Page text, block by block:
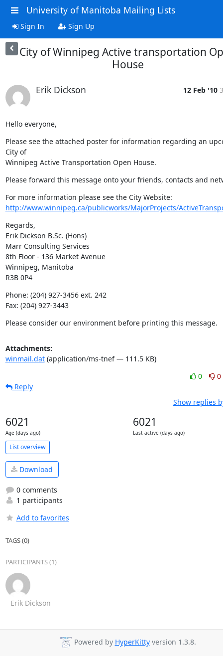
University of Manitoba Mailing Lists
Sign In Sign Up
City of Winnipeg Active transportation
House
Erik Dickson 12 Feb '10
Hello everyone,
Please see the attached poster for information regarding an
City of
Winnipeg Active Transportation Open House.
Please forward this message onto your friends, contacts and
http://www.winnipeg.ca/publicworks/MajorProjects/
Regards,
Erik Dickson B.Sc. (Hons)
Marr Consulting Services
8th Floor - 136 Market Avenue
Winnipeg, Manitoba
R3B 0P4
Phone: (204) 927-3456 ext. 242
Fax: (204) 927-3443
Please consider our environment before printing this message.
Attachments:
winmail.dat(application/ms-tnef — 111.5 KB)
0
0
Reply
Show replies
6021
Age (days ago)
6021
Last active (days ago)
List overview
Download
0 comments
1 participants
Add to favorites
TAGS (0)
PARTICIPANTS (1)
Erik Dickson
Powered by HyperKittyversion 1.3.8.